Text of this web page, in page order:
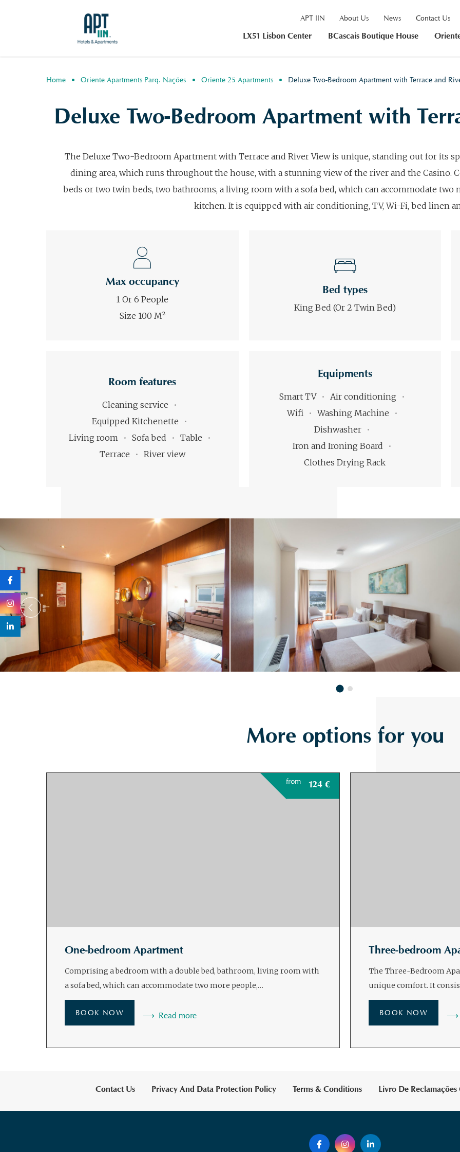
APT IIN About Us News Contact Us
LX51 Lisbon Center BCascais Boutique House
Home Oriente Apartments Parq. Nações Oriente 25 Apartments Deluxe Two-Bedroom Apartment with Terrace and
Deluxe Two-Bedroom Apartment with
The Deluxe Two-Bedroom Apartment with Terrace and River View is unique, standing out for its
dining area, which runs throughout the house, with a stunning view of the river and the Casino.
beds or two twin beds, two bathrooms, a living room with a sofa bed, which can accommodate two
kitchen. It is equipped with air conditioning, TV, Wi-Fi, bed linen
Max occupancy
1 Or 6 People
Size 100 M²
Bed types
King Bed (or 2 Twin Bed)
Room features
Cleaning service
Equipped Kitchenette
Living room
Sofa bed
Table
Terrace
River view
Equipments
Smart TV
Air conditioning
Wifi
Washing Machine
Dishwasher
Iron and Ironing Board
Clothes Drying Rack
More options for you
from 124 €
One-bedroom Apartment
Comprising a bedroom with a double bed, bathroom, living room with
a sofa bed, which can accommodate two more people,…
BOOK NOW Read more
Three-bedroom
The Three-Bedroom
unique comfort. It
BOOK NOW
Contact Us Privacy And Data Protection Policy Terms & Conditions Livro De